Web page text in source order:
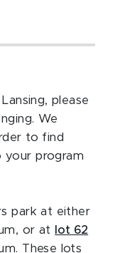
please
We
to find
your program
park at either
or at
lot 62
These lots